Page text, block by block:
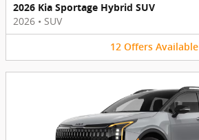
2026 Kia Sportage Hybrid SUV
2026 • SUV
12 Offers Available